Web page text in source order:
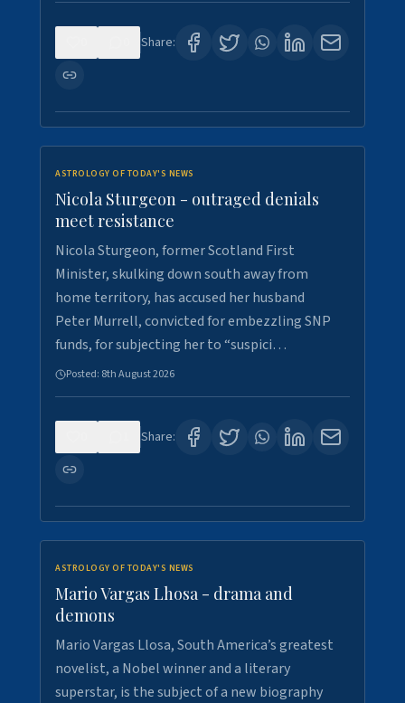
Share:
ASTROLOGY OF TODAY'S NEWS
Nicola Sturgeon - outraged denials
meet resistance
Nicola Sturgeon, former Scotland First
Minister, skulking down south away from
home territory, has accused her husband
Peter Murrell, convicted for embezzling SNP
funds, for subjecting her to “suspici…
Posted: 8th August 2026
Share:
ASTROLOGY OF TODAY'S NEWS
Mario Vargas Lhosa - drama and
demons
Mario Vargas Llosa, South America’s greatest
novelist, a Nobel winner and a literary
superstar, is the subject of a new biography